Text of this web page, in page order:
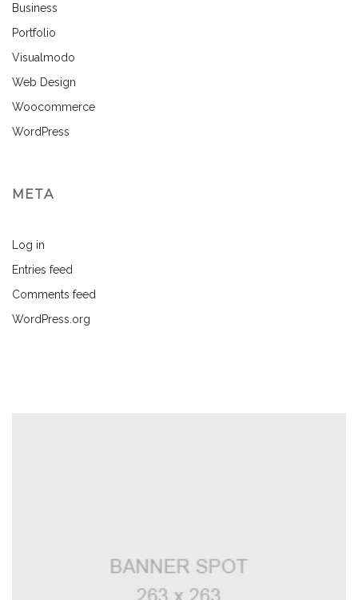
Business
Portfolio
Visualmodo
Web Design
Woocommerce
WordPress
META
Log in
Entries feed
Comments feed
WordPress.org